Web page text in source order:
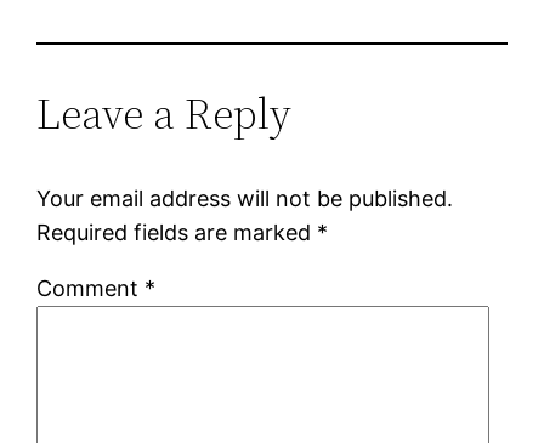
Leave a Reply
Your email address will not be published.
Required fields are marked *
Comment *